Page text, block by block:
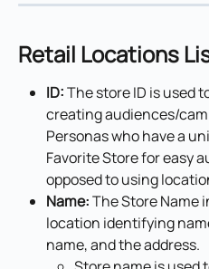
Retail Locations
ID: The store ID is used
creating audiences/
Personas who have a
Favorite Store for easy
opposed to using
Name: The Store Name
location identifying
name, and the address.